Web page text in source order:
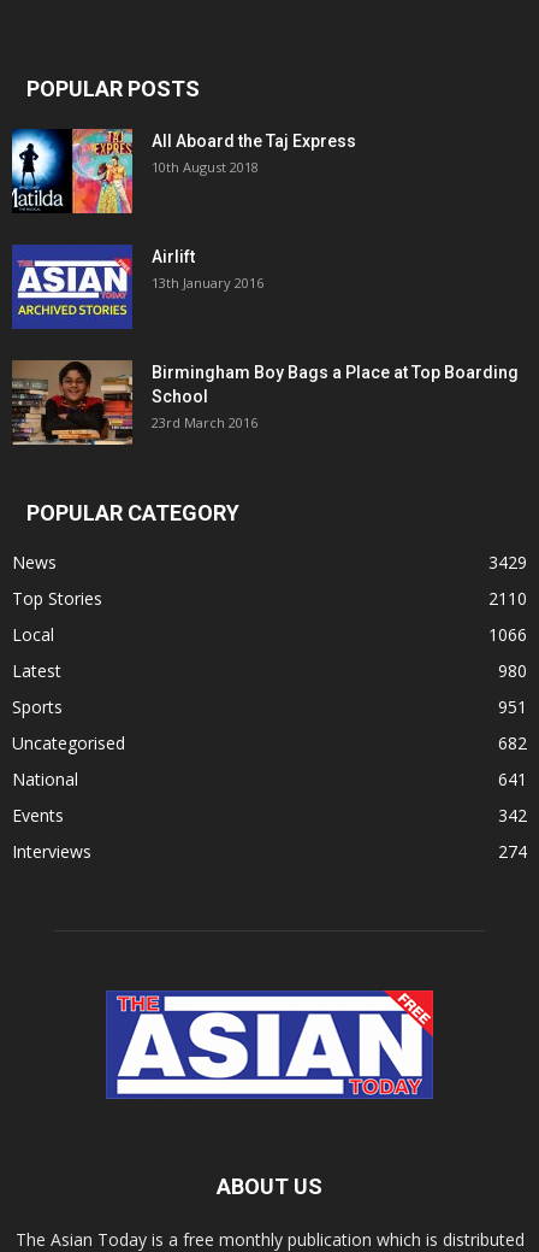
POPULAR POSTS
All Aboard the Taj Express
10th August 2018
Airlift
13th January 2016
Birmingham Boy Bags a Place at Top Boarding
School
23rd March 2016
POPULAR CATEGORY
News
3429
Top Stories
2110
Local
1066
Latest
980
Sports
951
Uncategorised
682
National
641
Events
342
Interviews
274
ABOUT US
The Asian Today is a free monthly publication which is distributed